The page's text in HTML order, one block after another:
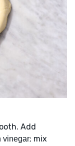
Add
vinegar; mix